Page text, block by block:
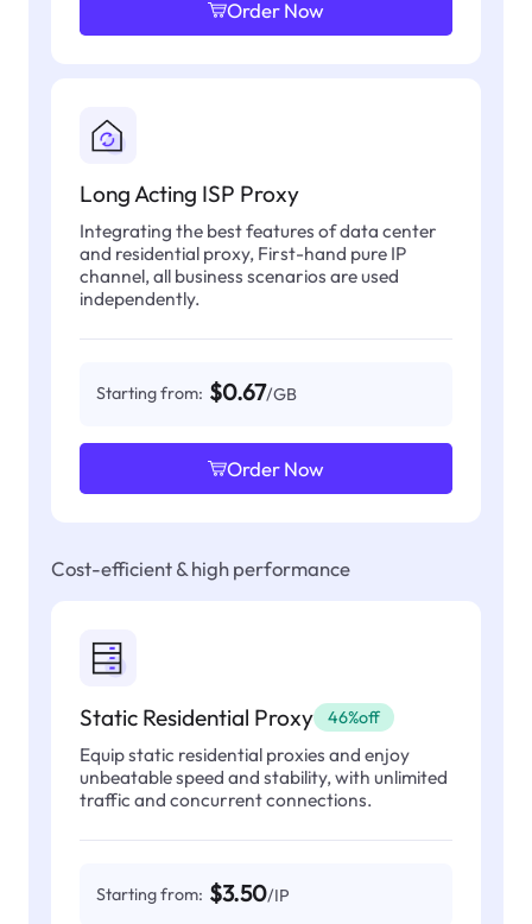
Order Now
Long Acting ISP Proxy
Integrating the best features of data center
and residential proxy, First-hand pure IP
channel, all business scenarios are used
independently.
Starting from: $0.67/GB
Order Now
Cost-efficient & high performance
Static Residential Proxy 46%off
Equip static residential proxies and enjoy
unbeatable speed and stability, with unlimited
traffic and concurrent connections.
Starting from: $3.50/IP